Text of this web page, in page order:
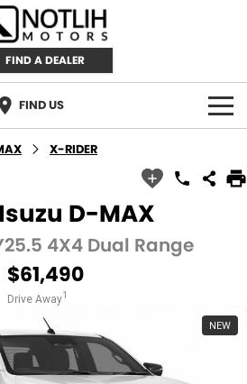
FIND A DEALER
FIND US
X-RIDER
D-MAX
4X4 Dual Range
$61,490
Drive Away1
NEW